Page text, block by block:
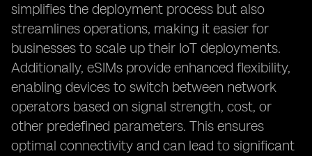
simplifies the deployment process but also
streamlines operations, making it easier for
businesses to scale up their IoT deployments.
Additionally, eSIMs provide enhanced flexibility,
enabling devices to switch between network
operators based on signal strength, cost, or
other predefined parameters. This ensures
optimal connectivity and can lead to significant